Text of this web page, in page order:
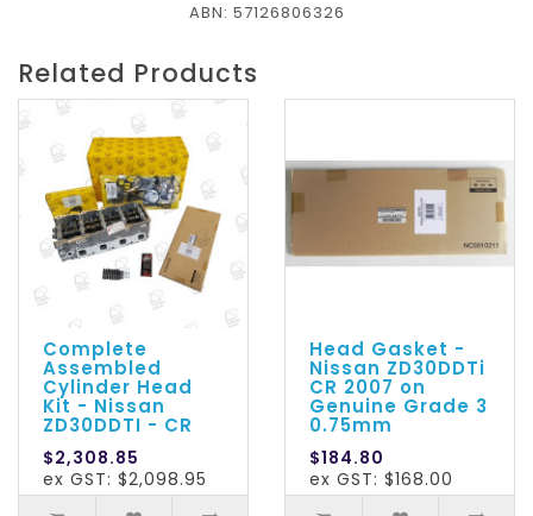
ABN: 57126806326
Related Products
Complete
Assembled
Cylinder Head
Kit - Nissan
ZD30DDTI - CR
$2,308.85
ex GST: $2,098.95
Head Gasket -
Nissan ZD30DDTi
CR 2007 on
Genuine Grade 3
0.75mm
$184.80
ex GST: $168.00